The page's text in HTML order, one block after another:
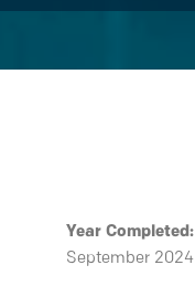
Year Completed:
September 2024